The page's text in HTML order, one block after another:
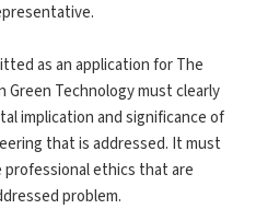
as an application for The
Green Technology must clearly
implication and significance of
that is addressed. It must
professional ethics that are
problem.